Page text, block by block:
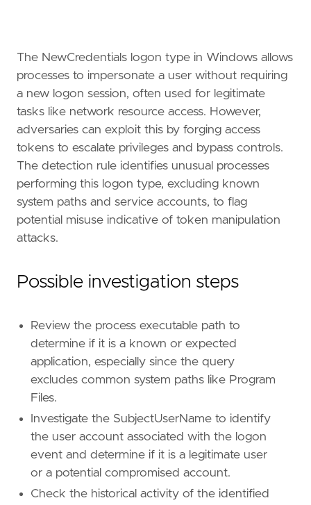
"""
[[rule.threat]]
framework =
"MITRE ATT&CK"
[[rule.threat.technique]]
id = "T1134"
"Access Token Manipulation"
reference =
"https://attack.mitre.org/
[[rule .threat.technique.subtechnique]]
id = "T1134.001"
name =
"Token Impersonation/Theft"
reference
name =
"Privilege Escalation"
reference = "https://attack.mitre.org/tactics/
field
=
"new_terms_fields"
value
[[rule.new_terms.history_window_start]]
field =
"history_window_start"
"now-7d"
The NewCredentials logon type in Windows allows
processes to impersonate a user without requiring
a new logon session, often used for legitimate
tasks like network resource access. However,
adversaries can exploit this by forging access
tokens to escalate privileges and bypass controls.
The detection rule identifies unusual processes
performing this logon type, excluding known
system paths and service accounts, to flag
potential misuse indicative of token manipulation
attacks.
Possible investigation steps
Review the process executable path to
determine if it is a known or expected
application, especially since the query
excludes common system paths like Program
Files.
Investigate the SubjectUserName to identify
the user account associated with the logon
event and determine if it is a legitimate user
or a potential compromised account.
Check the historical activity of the identified